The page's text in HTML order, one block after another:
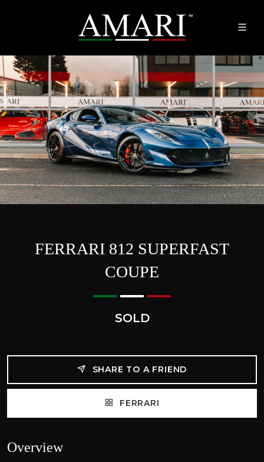
FERRARI 812 SUPERFAST
COUPE
SOLD
SHARE TO A FRIEND
FERRARI
Overview